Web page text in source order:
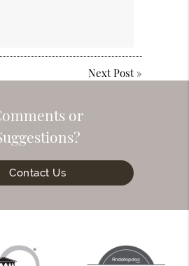
Next Post»
or
Contact Us